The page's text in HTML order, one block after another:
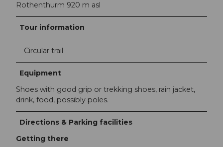
Rothenthurm 920 m asl
Tour information
Circular trail
Equipment
Shoes with good grip or trekking shoes, rain jacket,
drink, food, possibly poles.
Directions & Parking facilities
Getting there